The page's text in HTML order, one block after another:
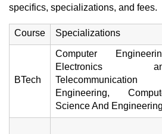
specifics, specializations, and fees.
Course Specializations
BTech
Computer
Electronics
Telecommunication
Engineering,
Science And Engineering